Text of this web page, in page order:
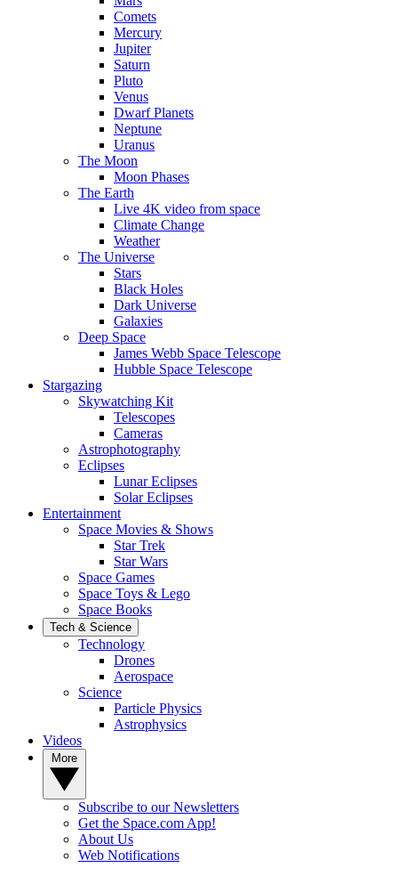
Comets
Mercury
Jupiter
Saturn
Pluto
Venus
Dwarf Planets
Neptune
Uranus
The Moon
Moon Phases
The Earth
Live 4K video from space
Climate Change
Weather
The Universe
Stars
Black Holes
Dark Universe
Galaxies
Deep Space
James Webb Space Telescope
Hubble Space Telescope
Stargazing
Skywatching Kit
Telescopes
Cameras
Astrophotography
Eclipses
Lunar Eclipses
Solar Eclipses
Entertainment
Space Movies & Shows
Star Trek
Star Wars
Space Games
Space Toys & Lego
Space Books
Tech & Science
Technology
Drones
Aerospace
Science
Particle Physics
Astrophysics
Videos
Subscribe to our Newsletters
Get the Space.com App!
About Us
Web Notifications